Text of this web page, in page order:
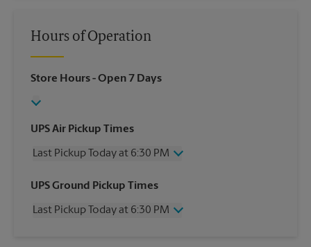
Hours of Operation
Store Hours- Open 7 Days
UPS Air Pickup Times
Last Pickup Today at 6:30 PM
Wednesday
6:30 PM
Friday
6:30 PM
UPS Ground Pickup Times
Last Pickup Today at 6:30 PM